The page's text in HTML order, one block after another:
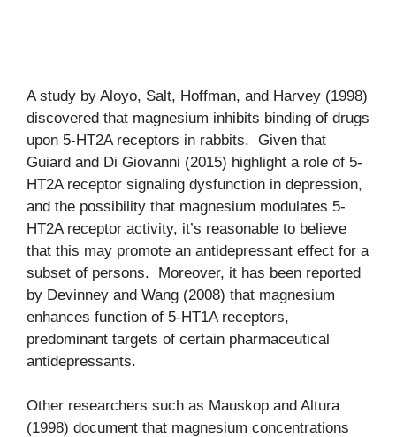
A study by Aloyo, Salt, Hoffman, and Harvey (1998)
discovered that magnesium inhibits binding of drugs
upon 5-HT2A receptors in rabbits. Given that
Guiard and Di Giovanni (2015) highlight a role of 5-
HT2A receptor signaling dysfunction in depression,
and the possibility that magnesium modulates 5-
HT2A receptor activity, it’s reasonable to believe
that this may promote an antidepressant effect for a
subset of persons. Moreover, it has been reported
by Devinney and Wang (2008) that magnesium
enhances function of 5-HT1A receptors,
predominant targets of certain pharmaceutical
antidepressants.
Other researchers such as Mauskop and Altura
(1998) document that magnesium concentrations